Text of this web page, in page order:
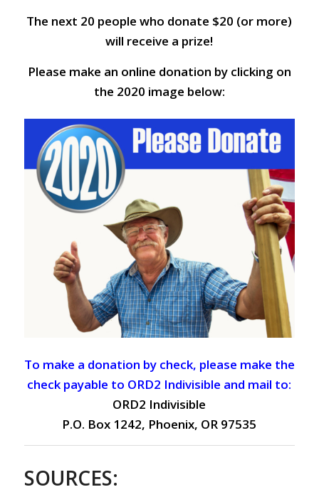
The next 20 people who donate $20 (or more)
will receive a prize!
Please make an online donation by clicking on
the 2020 image below:
To make a donation by check, please make the
check payable to ORD2 Indivisible and mail to:
ORD2 Indivisible
P.O. Box 1242, Phoenix, OR 97535
SOURCES: